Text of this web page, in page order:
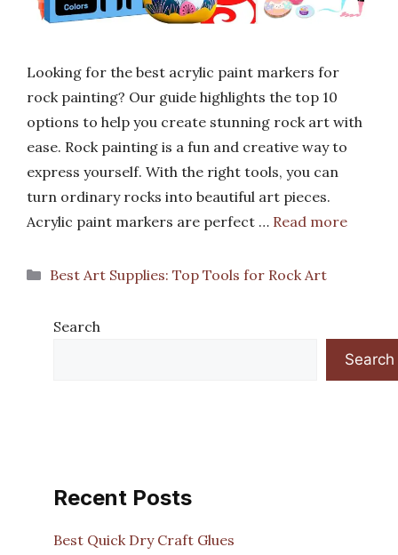
Looking for the best acrylic paint markers for
rock painting? Our guide highlights the top 10
options to help you create stunning rock art with
ease. Rock painting is a fun and creative way to
express yourself. With the right tools, you can
turn ordinary rocks into beautiful art pieces.
Acrylic paint markers are perfect … Read more
Categories
Best Art Supplies: Top Tools for Rock Art
Search
Search
Recent Posts
Best Quick Dry Craft Glues